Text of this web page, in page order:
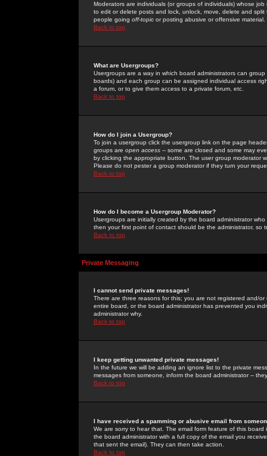
Moderators are individuals (or groups of individuals) whose
to edit or delete posts and lock, unlock, move, delete and
people going off-topic or posting abusive or offensive material.
Back to top
What are Usergroups?
Usergroups are a way in which board administrators can
boards) and each group can be assigned individual access
a forum, or to give them access to a private forum, etc.
Back to top
How do I join a Usergroup?
To join a usergroup click the usergroup link on the page
groups are open access -- some are closed and some may
by clicking the appropriate button. The user group moderator
Please do not pester a group moderator if they turn your
Back to top
How do I become a Usergroup Moderator?
Usergroups are initially created by the board administrator
then your first point of contact should be the administrator, so
Back to top
Private Messaging
I cannot send private messages!
There are three reasons for this; you are not registered and/
entire board, or the board administrator has prevented you
administrator why.
Back to top
I keep getting unwanted private messages!
In the future we will be adding an ignore list to the private
messages from someone, inform the board administrator --
Back to top
I have received a spamming or abusive email from
We are sorry to hear that. The email form feature of this
the board administrator with a full copy of the email you
that sent the email). They can then take action.
Back to top